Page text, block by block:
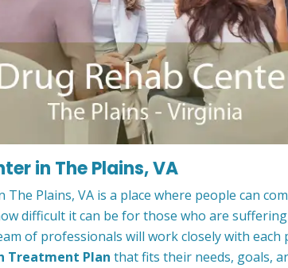
in The Plains, VA
The Plains, VA is a place where people can
difficult it can be for those who are
of professionals will work closely with each
Treatment Plan that fits their needs, goals,